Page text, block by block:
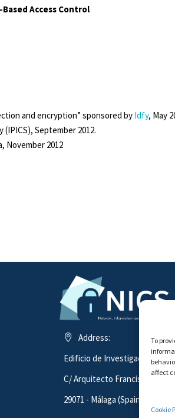
To
affect
Cookie
Access Control
and encryption” sponsored by Idfy, May
September 2012.
November 2012
Address:
Edificio de Investigación ADA
C/ Arquitecto Francisco
29071 - Málaga (Spain)